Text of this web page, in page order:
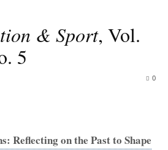
& Sport, Vol.
5
0
Reflecting on the Past to Shape